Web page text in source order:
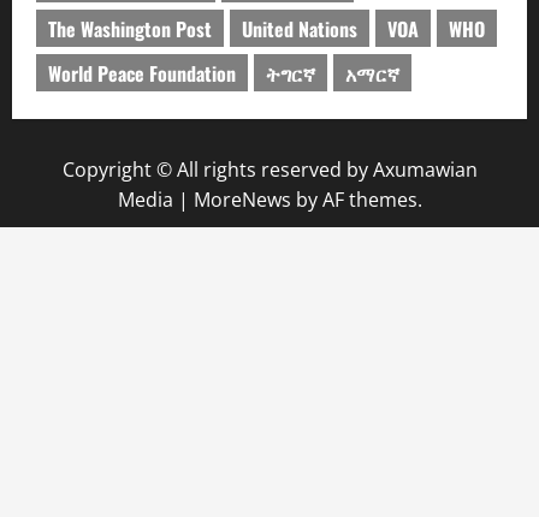
The Washington Post
United Nations VOA
WHO
World Peace Foundation
ትግርኛ አማርኛ
Copyright © All rights reserved by Axumawian
Media | MoreNews by AF themes.